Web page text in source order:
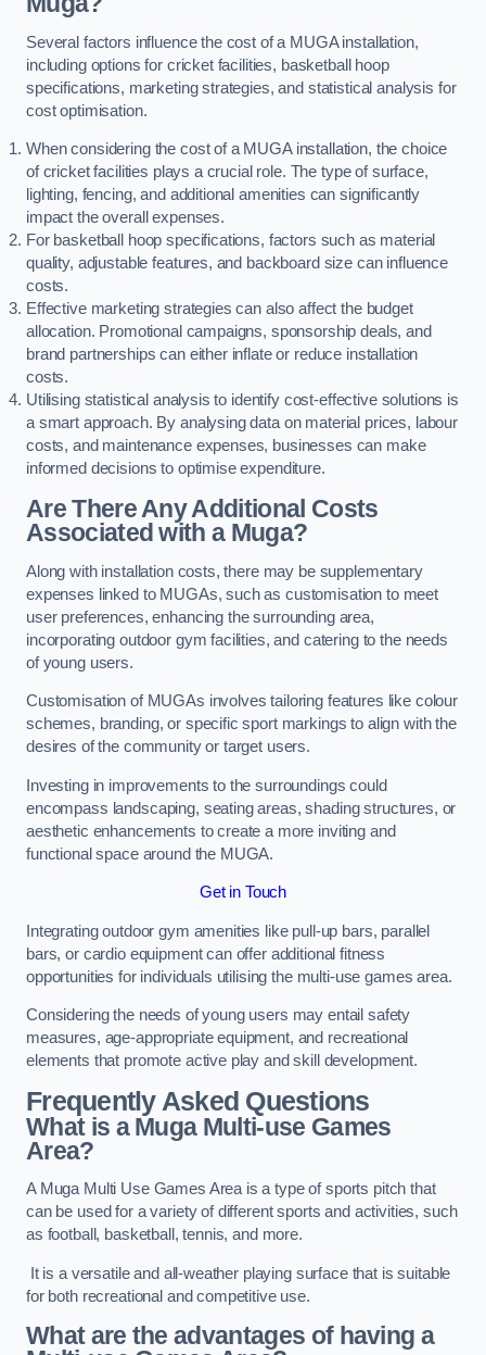
Several factors influence the cost of a MUGA installation,
including options for cricket facilities, basketball hoop
specifications, marketing strategies, and statistical analysis for
cost optimisation.
When considering the cost of a MUGA installation, the choice
of cricket facilities plays a crucial role. The type of surface,
lighting, fencing, and additional amenities can significantly
impact the overall expenses.
For basketball hoop specifications, factors such as material
quality, adjustable features, and backboard size can influence
costs.
Effective marketing strategies can also affect the budget
allocation. Promotional campaigns, sponsorship deals, and
brand partnerships can either inflate or reduce installation
costs.
Utilising statistical analysis to identify cost-effective solutions is
a smart approach. By analysing data on material prices, labour
costs, and maintenance expenses, businesses can make
informed decisions to optimise expenditure.
Are There Any Additional Costs
Associated with a Muga?
Along with installation costs, there may be supplementary
expenses linked to MUGAs, such as customisation to meet
user preferences, enhancing the surrounding area,
incorporating outdoor gym facilities, and catering to the needs
of young users.
Customisation of MUGAs involves tailoring features like colour
schemes, branding, or specific sport markings to align with the
desires of the community or target users.
Investing in improvements to the surroundings could
encompass landscaping, seating areas, shading structures, or
aesthetic enhancements to create a more inviting and
functional space around the MUGA.
Get in Touch
Integrating outdoor gym amenities like pull-up bars, parallel
bars, or cardio equipment can offer additional fitness
opportunities for individuals utilising the multi-use games area.
Considering the needs of young users may entail safety
measures, age-appropriate equipment, and recreational
elements that promote active play and skill development.
Frequently Asked Questions
What is a Muga Multi-use Games
Area?
A Muga Multi Use Games Area is a type of sports pitch that
can be used for a variety of different sports and activities, such
as football, basketball, tennis, and more.
It is a versatile and all-weather playing surface that is suitable
for both recreational and competitive use.
What are the advantages of having a